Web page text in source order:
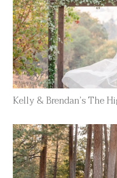
Kelly & Brendan’s The